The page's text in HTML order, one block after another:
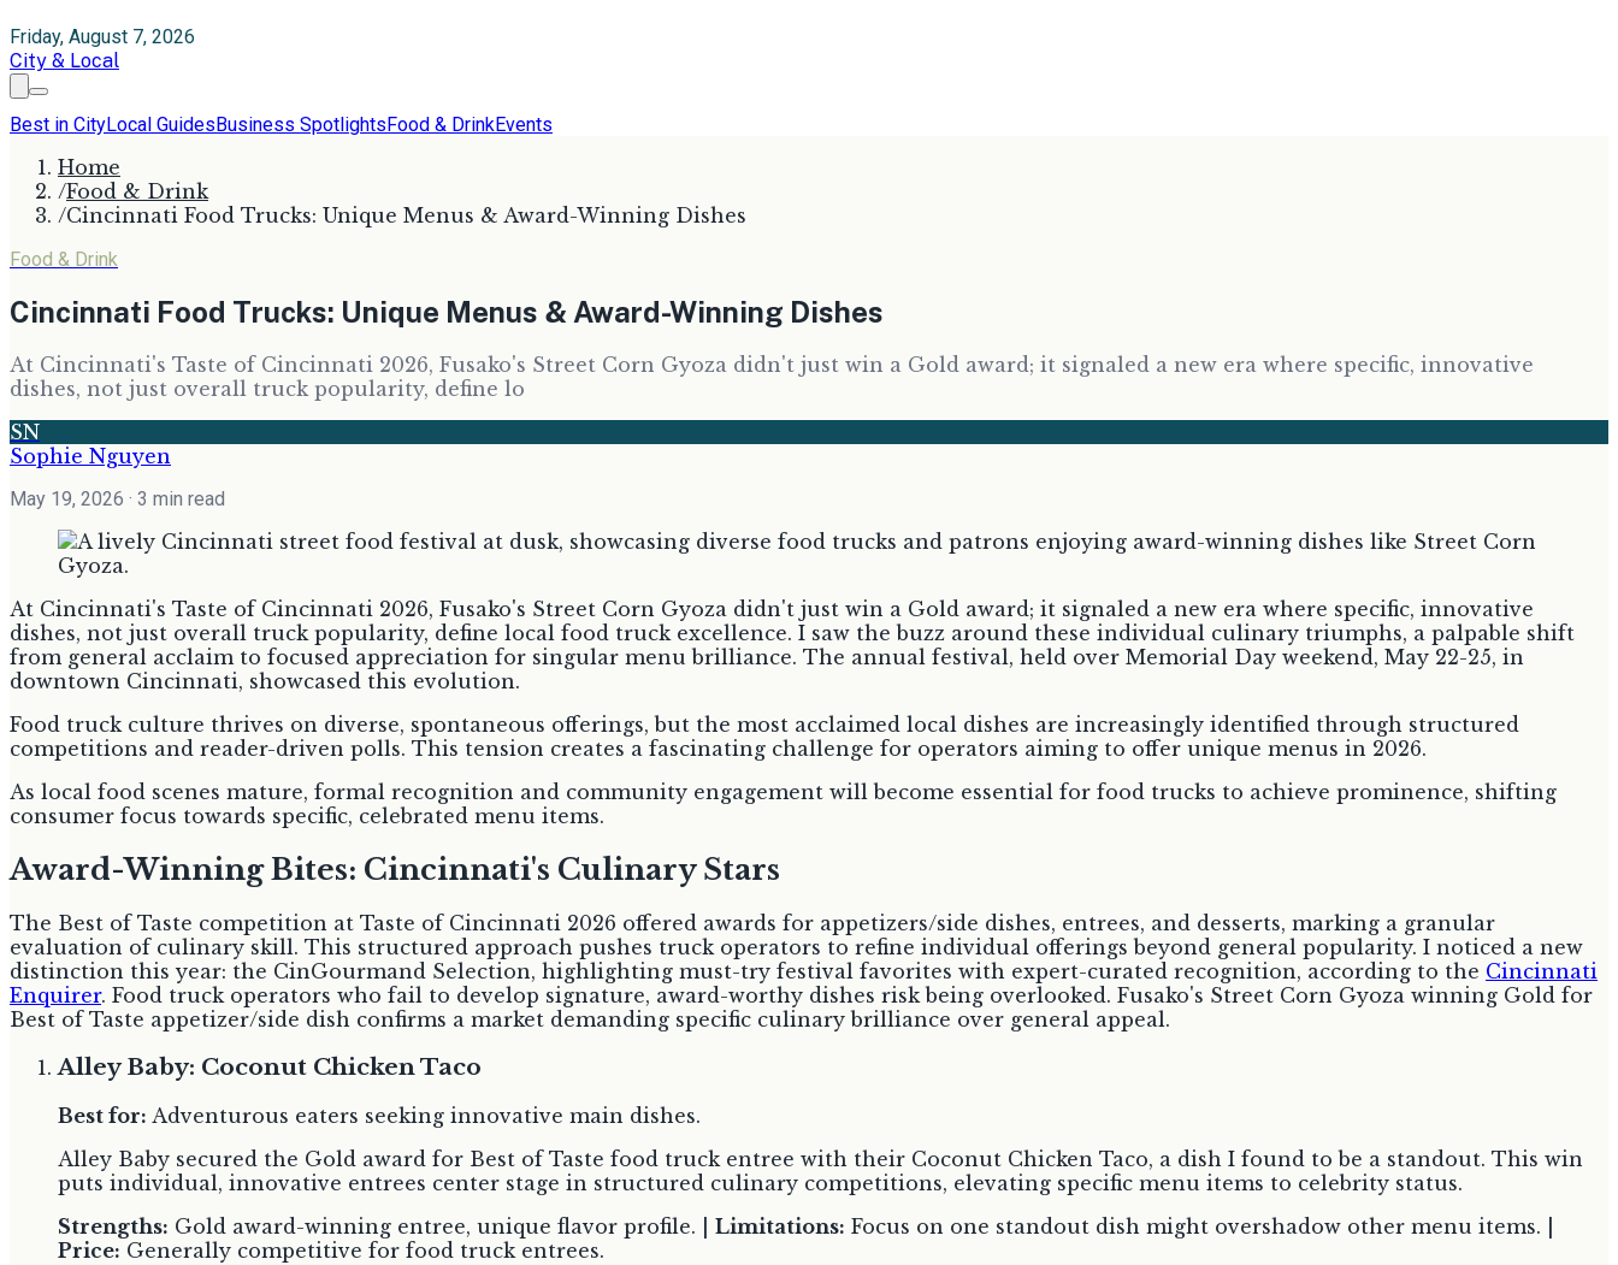
Friday, August 7, 2026
City & Local
Best in CityLocal GuidesBusiness SpotlightsFood & DrinkEvents
Home
/Food & Drink
/Cincinnati Food Trucks: Unique Menus & Award-Winning Dishes
Food & Drink
Cincinnati Food Trucks: Unique Menus & Award-Winning Dishes
At Cincinnati's Taste of Cincinnati 2026, Fusako's Street Corn Gyoza didn't just win a Gold award; it signaled a new era where specific, innovative
dishes, not just overall truck popularity, define lo
SN
Sophie Nguyen
May 19, 2026 · 3 min read
At Cincinnati's Taste of Cincinnati 2026, Fusako's Street Corn Gyoza didn't just win a Gold award; it signaled a new era where specific, innovative
dishes, not just overall truck popularity, define local food truck excellence. I saw the buzz around these individual culinary triumphs, a palpable shift
from general acclaim to focused appreciation for singular menu brilliance. The annual festival, held over Memorial Day weekend, May 22-25, in
downtown Cincinnati, showcased this evolution.
Food truck culture thrives on diverse, spontaneous offerings, but the most acclaimed local dishes are increasingly identified through structured
competitions and reader-driven polls. This tension creates a fascinating challenge for operators aiming to offer unique menus in 2026.
As local food scenes mature, formal recognition and community engagement will become essential for food trucks to achieve prominence, shifting
consumer focus towards specific, celebrated menu items.
Award-Winning Bites: Cincinnati's Culinary Stars
The Best of Taste competition at Taste of Cincinnati 2026 offered awards for appetizers/side dishes, entrees, and desserts, marking a granular
evaluation of culinary skill. This structured approach pushes truck operators to refine individual offerings beyond general popularity. I noticed a new
distinction this year: the CinGourmand Selection, highlighting must-try festival favorites with expert-curated recognition, according to the Cincinnati
Enquirer. Food truck operators who fail to develop signature, award-worthy dishes risk being overlooked. Fusako's Street Corn Gyoza winning Gold for
Best of Taste appetizer/side dish confirms a market demanding specific culinary brilliance over general appeal.
Alley Baby: Coconut Chicken Taco
Best for: Adventurous eaters seeking innovative main dishes.
Alley Baby secured the Gold award for Best of Taste food truck entree with their Coconut Chicken Taco, a dish I found to be a standout. This win
puts individual, innovative entrees center stage in structured culinary competitions, elevating specific menu items to celebrity status.
Strengths: Gold award-winning entree, unique flavor profile. | Limitations: Focus on one standout dish might overshadow other menu items. |
Price: Generally competitive for food truck entrees.